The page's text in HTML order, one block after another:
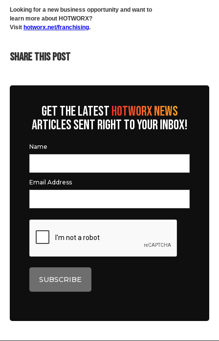
Looking for a new business opportunity and want to
learn more about HOTWORX?
Visit hotworx.net/franchising.
SHARE THIS POST
GET THE LATESTHOTWORX NEWS
ARTICLES SENT RIGHT TO YOUR INBOX!
Name
Email Address